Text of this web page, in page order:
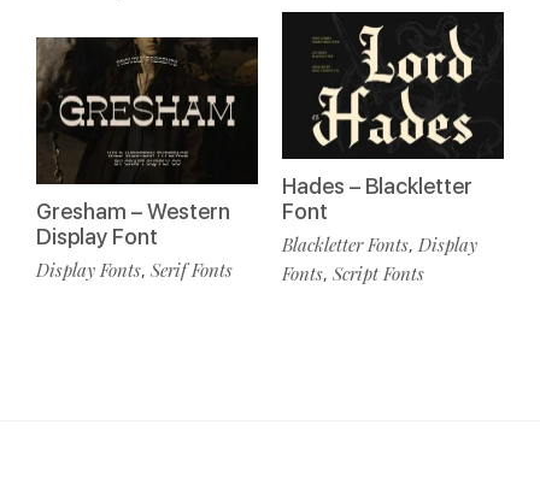
Gresham – Western
Display Font
Display Fonts, Serif Fonts
Hades – Blackletter
Font
Blackletter Fonts, Display
Fonts, Script Fonts